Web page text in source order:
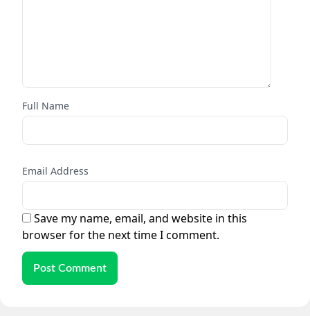
Full Name
Email Address
Save my name, email, and website in this
browser for the next time I comment.
Post Comment